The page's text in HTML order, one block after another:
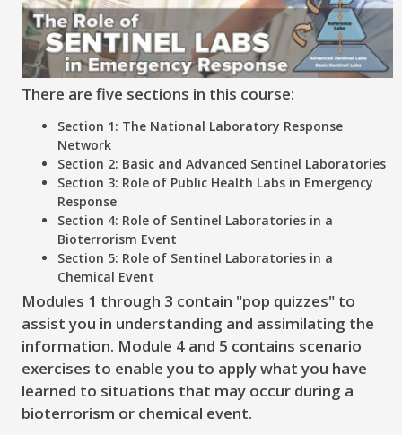
There are five sections in this course:
Section 1: The National Laboratory Response
Network
Section 2: Basic and Advanced Sentinel Laboratories
Section 3: Role of Public Health Labs in Emergency
Response
Section 4: Role of Sentinel Laboratories in a
Bioterrorism Event
Section 5: Role of Sentinel Laboratories in a
Chemical Event
Modules 1 through 3 contain "pop quizzes" to
assist you in understanding and assimilating the
information. Module 4 and 5 contains scenario
exercises to enable you to apply what you have
learned to situations that may occur during a
bioterrorism or chemical event.